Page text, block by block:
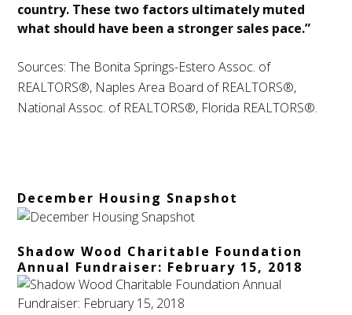
country. These two factors ultimately muted
what should have been a stronger sales pace.”
Sources: The Bonita Springs-Estero Assoc. of
REALTORS®, Naples Area Board of REALTORS®,
National Assoc. of REALTORS®, Florida REALTORS®.
December Housing Snapshot
Shadow Wood Charitable Foundation
Annual Fundraiser: February 15, 2018